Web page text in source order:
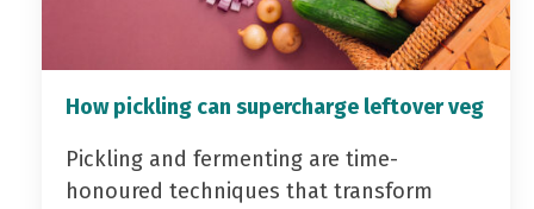
How pickling can supercharge leftover veg
Pickling and fermenting are time-
honoured techniques that transform